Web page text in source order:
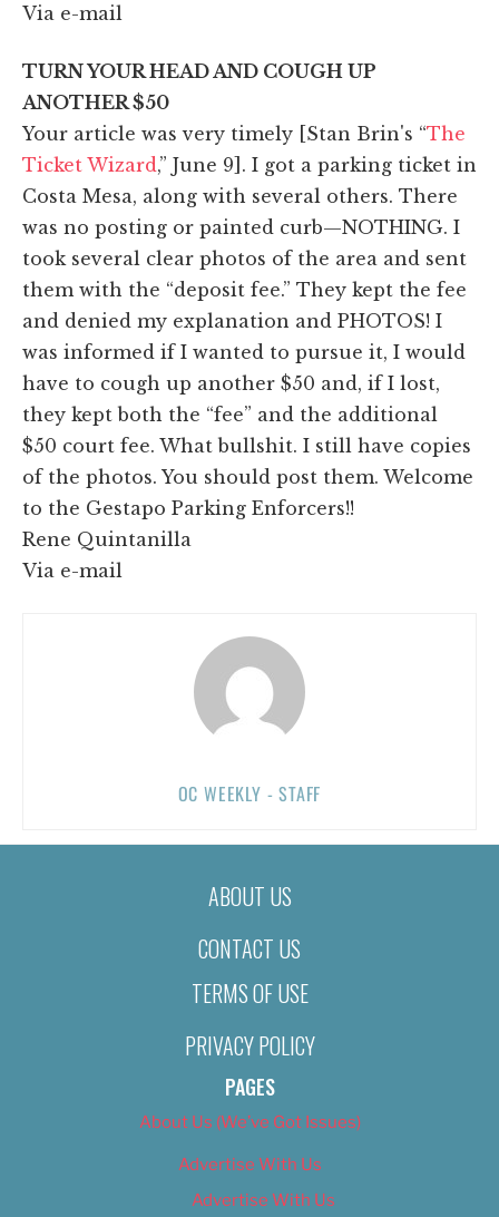
Via e-mail
TURN YOUR HEAD AND COUGH UP
ANOTHER $50
Your article was very timely [Stan Brin's “The
Ticket Wizard ,” June 9]. I got a parking ticket in
Costa Mesa, along with several others. There
was no posting or painted curb—NOTHING. I
took several clear photos of the area and sent
them with the “deposit fee.” They kept the fee
and denied my explanation and PHOTOS! I
was informed if I wanted to pursue it, I would
have to cough up another $50 and, if I lost,
they kept both the “fee” and the additional
$50 court fee. What bullshit. I still have copies
of the photos. You should post them. Welcome
to the Gestapo Parking Enforcers!!
Rene Quintanilla
Via e-mail
OC WEEKLY - STAFF
ABOUT US
CONTACT US
TERMS OF USE
PRIVACY POLICY
PAGES
About Us (We’ve Got Issues)
Advertise With Us
Advertise With Us